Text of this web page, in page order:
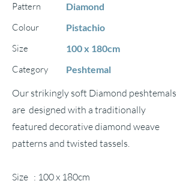
Pattern
Diamond
Colour
Pistachio
Size
100 x 180cm
Category
Peshtemal
Our strikingly soft Diamond peshtemals
are designed with a traditionally
featured decorative diamond weave
patterns and twisted tassels.
Size : 100 x 180cm